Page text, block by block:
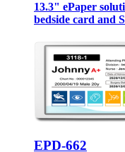
13.3" ePaper
bedside card and
EPD-662